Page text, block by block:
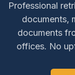
Professional
documents,
documents
offices. No